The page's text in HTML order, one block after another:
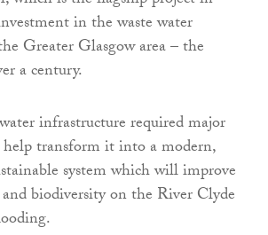
in the waste water
Greater Glasgow area – the
a century.
infrastructure required major
transform it into a modern,
system which will improve
biodiversity on the River Clyde